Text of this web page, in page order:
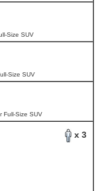
Size SUV
Size SUV
Size SUV
x 3